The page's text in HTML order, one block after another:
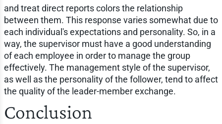
and treat direct reports colors the relationship
between them. This response varies somewhat due to
each individual's expectations and personality. So, in a
way, the supervisor must have a good understanding
of each employee in order to manage the group
effectively. The management style of the supervisor,
as well as the personality of the follower, tend to affect
the quality of the leader-member exchange.
Conclusion